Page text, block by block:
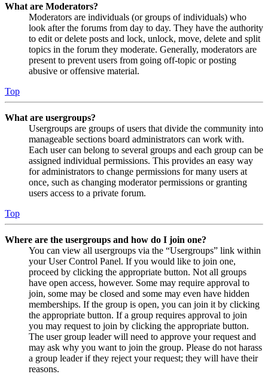
What are Moderators?
Moderators are individuals (or groups of individuals) who
look after the forums from day to day. They have the authority
to edit or delete posts and lock, unlock, move, delete and split
topics in the forum they moderate. Generally, moderators are
present to prevent users from going off-topic or posting
abusive or offensive material.
Top
What are usergroups?
Usergroups are groups of users that divide the community into
manageable sections board administrators can work with.
Each user can belong to several groups and each group can be
assigned individual permissions. This provides an easy way
for administrators to change permissions for many users at
once, such as changing moderator permissions or granting
users access to a private forum.
Top
Where are the usergroups and how do I join one?
You can view all usergroups via the “Usergroups” link within
your User Control Panel. If you would like to join one,
proceed by clicking the appropriate button. Not all groups
have open access, however. Some may require approval to
join, some may be closed and some may even have hidden
memberships. If the group is open, you can join it by clicking
the appropriate button. If a group requires approval to join
you may request to join by clicking the appropriate button.
The user group leader will need to approve your request and
may ask why you want to join the group. Please do not harass
a group leader if they reject your request; they will have their
reasons.